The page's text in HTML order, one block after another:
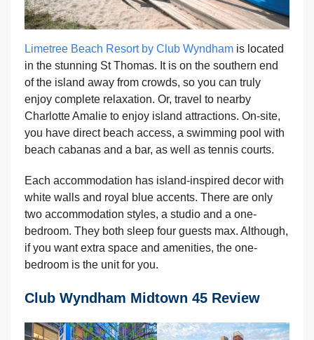
Limetree Beach Resort by Club Wyndham is located
in the stunning St Thomas. It is on the southern end
of the island away from crowds, so you can truly
enjoy complete relaxation. Or, travel to nearby
Charlotte Amalie to enjoy island attractions. On-site,
you have direct beach access, a swimming pool with
beach cabanas and a bar, as well as tennis courts.
Each accommodation has island-inspired decor with
white walls and royal blue accents. There are only
two accommodation styles, a studio and a one-
bedroom. They both sleep four guests max. Although,
if you want extra space and amenities, the one-
bedroom is the unit for you.
Club Wyndham Midtown 45 Review